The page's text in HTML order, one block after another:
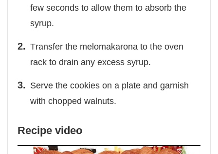
few seconds to allow them to absorb the
syrup.
Τransfer the melomakarona to the oven
rack to drain any excess syrup.
Serve the cookies on a plate and garnish
with chopped walnuts.
Recipe video